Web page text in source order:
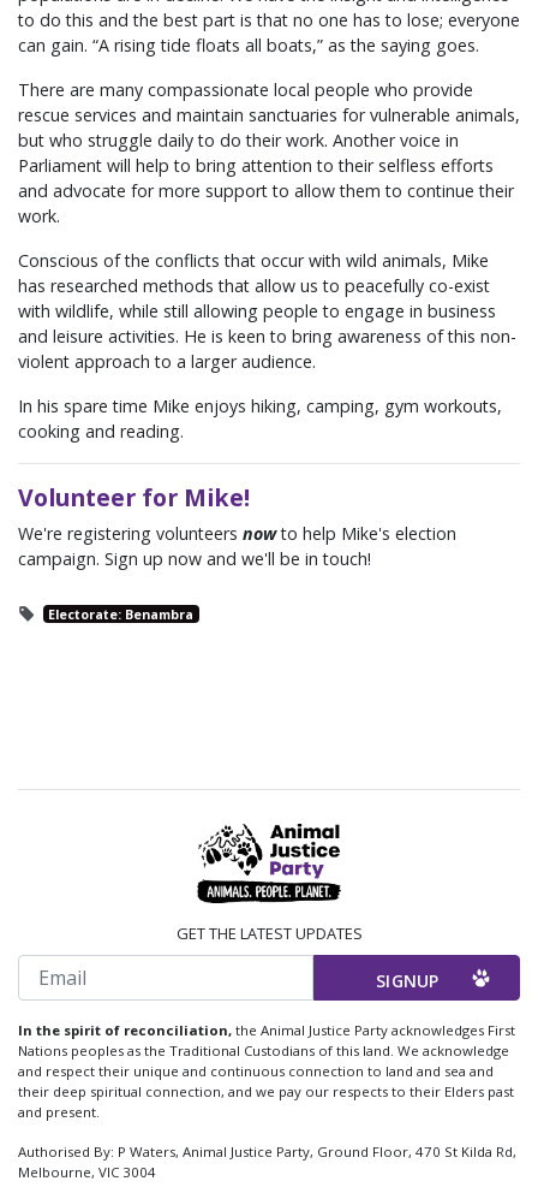
to do this and the best part is that no one has to lose; everyone
can gain. “A rising tide floats all boats,” as the saying goes.
There are many compassionate local people who provide
rescue services and maintain sanctuaries for vulnerable animals,
but who struggle daily to do their work. Another voice in
Parliament will help to bring attention to their selfless efforts
and advocate for more support to allow them to continue their
work.
Conscious of the conflicts that occur with wild animals, Mike
has researched methods that allow us to peacefully co-exist
with wildlife, while still allowing people to engage in business
and leisure activities. He is keen to bring awareness of this non-
violent approach to a larger audience.
In his spare time Mike enjoys hiking, camping, gym workouts,
cooking and reading.
Volunteer for Mike!
We're registering volunteers now to help Mike's election
campaign. Sign up now and we'll be in touch!
Electorate: Benambra
GET THE LATEST UPDATES
Email
In the spirit of reconciliation, the Animal Justice Party acknowledges First
Nations peoples as the Traditional Custodians of this land. We acknowledge
and respect their unique and continuous connection to land and sea and
their deep spiritual connection, and we pay our respects to their Elders past
and present.
Authorised By: P Waters, Animal Justice Party, Ground Floor, 470 St Kilda Rd,
Melbourne, VIC 3004